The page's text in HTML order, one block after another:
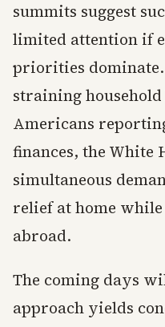
summits suggest
limited attention if
priorities
straining
Americans
finances, the White
simultaneous
relief at home
abroad.
The coming days
approach yields